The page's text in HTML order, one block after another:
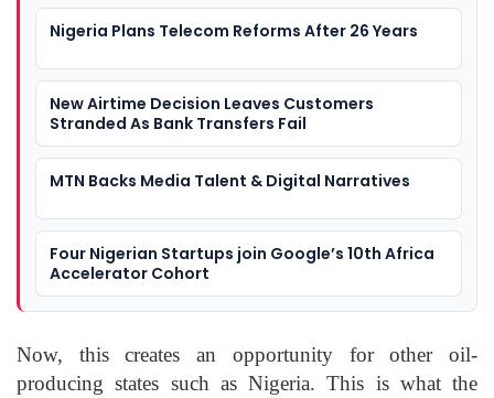
Nigeria Plans Telecom Reforms After 26 Years
New Airtime Decision Leaves Customers
Stranded As Bank Transfers Fail
MTN Backs Media Talent & Digital Narratives
Four Nigerian Startups join Google’s 10th Africa
Accelerator Cohort
Now, this creates an opportunity for other oil-
producing states such as Nigeria. This is what the